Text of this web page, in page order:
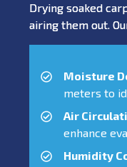
Drying soaked
airing them out.
Moisture
meters to
Air
enhance
Humidity